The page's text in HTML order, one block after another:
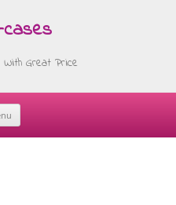
cases
Great Price
Skip